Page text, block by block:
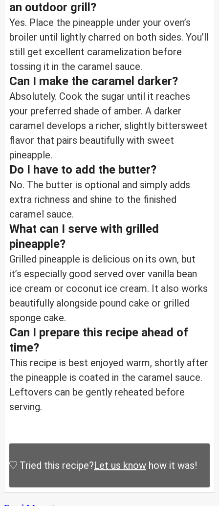
an outdoor grill?
Yes. Place the pineapple under your oven’s
broiler until lightly charred on both sides. You’ll
still get excellent caramelization before
tossing it in the caramel sauce.
Can I make the caramel darker?
Absolutely. Cook the sugar until it reaches
your preferred shade of amber. A darker
caramel develops a richer, slightly bittersweet
flavor that pairs beautifully with sweet
pineapple.
Do I have to add the butter?
No. The butter is optional and simply adds
extra richness and shine to the finished
caramel sauce.
What can I serve with grilled
pineapple?
Grilled pineapple is delicious on its own, but
it’s especially good served over vanilla bean
ice cream or coconut ice cream. It also works
beautifully alongside pound cake or grilled
sponge cake.
Can I prepare this recipe ahead of
time?
This recipe is best enjoyed warm, shortly after
the pineapple is coated in the caramel sauce.
Leftovers can be gently reheated before
serving.
Tried this recipe?Let us know how it was!